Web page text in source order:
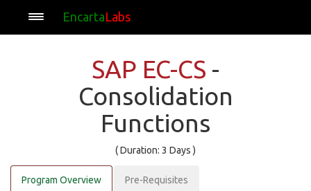
EncartaLabs
SAP EC-CS -
Consolidation
Functions
( Duration: 3 Days )
Program Overview Pre-Requisites